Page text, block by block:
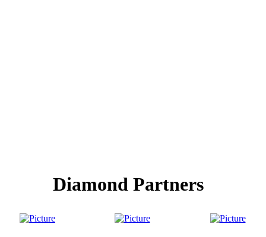
Diamond Partners